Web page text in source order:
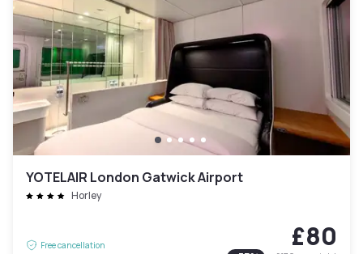
YOTELAIR London Gatwick Airport
Horley
Free cancellation £80